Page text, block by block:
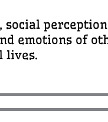
social
emotions of
lives.